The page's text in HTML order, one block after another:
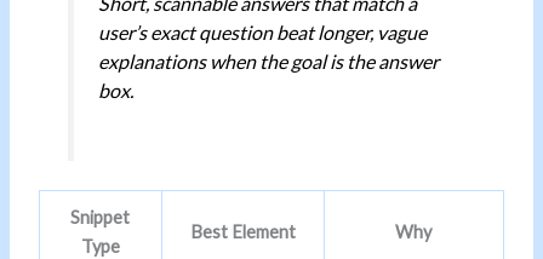
user’s exact question beat longer, vague
explanations when the goal is the answer
box.
Snippet
Type
Best Element Why